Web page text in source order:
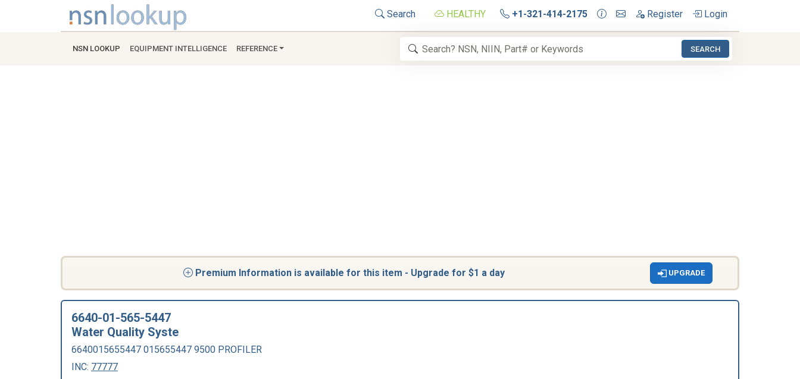
Search HEALTHY +1-321-414-2175 Register Login
NSN LOOKUP EQUIPMENT INTELLIGENCE REFERENCE SEARCH
Premium Information is available for this item - Upgrade for $1 a day UPGRADE
6640-01-565-5447
Water Quality Syste
6640015655447 015655447 9500 PROFILER
INC: 77777